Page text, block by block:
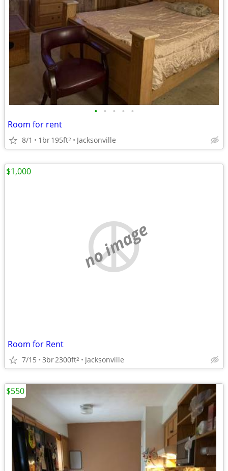
• • • • •
Room for rent
8/1 1br195ft2 Jacksonville
no image
Room for Rent
7/15 3br2300ft2 Jacksonville
$1,000
$550